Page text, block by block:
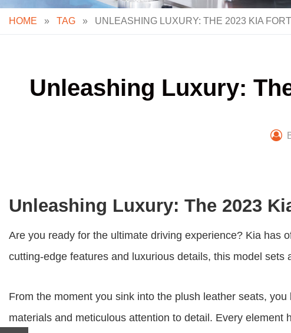
HOME » TAG » UNLEASHING LUXURY: THE 2023 KIA
Unleashing Luxury:
Unleashing Luxury: The 2023
Are you ready for the ultimate driving experience? Kia has
cutting-edge features and luxurious details, this model sets
From the moment you sink into the plush leather seats,
materials and meticulous attention to detail. Every